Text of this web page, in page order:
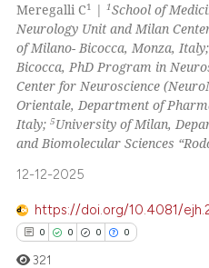
Meregalli C1 |1School of
Neurology Unit and Milan
of Milano- Bicocca, Monza,
Bicocca, PhD Program in
Center for Neuroscience
Orientale, Department of
Italy;5University of Milan,
and Biomolecular Sciences
12-12-2025
https://doi.org/10.4081/
0 0 0 0
321